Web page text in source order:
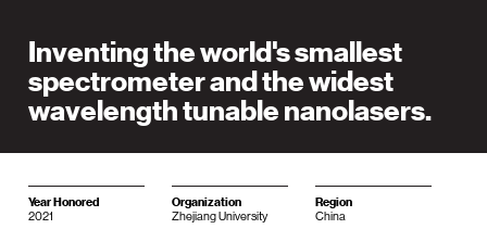
Inventing the world's smallest
spectrometer and the widest
wavelength tunable nanolasers.
Year Honored
2021
Organization
Zhejiang University
Region
China